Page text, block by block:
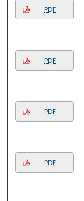
PDF
PDF
PDF
PDF